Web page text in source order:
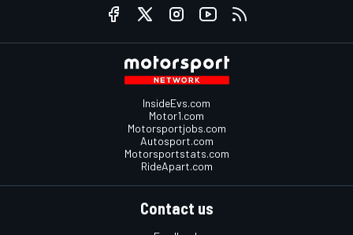
InsideEvs.com
Motor1.com
Motorsportjobs.com
Autosport.com
Motorsportstats.com
RideApart.com
Contact us